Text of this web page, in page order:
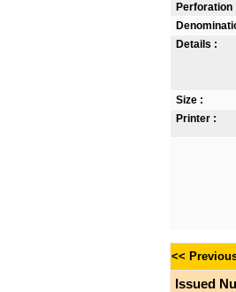
Perforation
Details :
Size :
Printer :
<<
Issued